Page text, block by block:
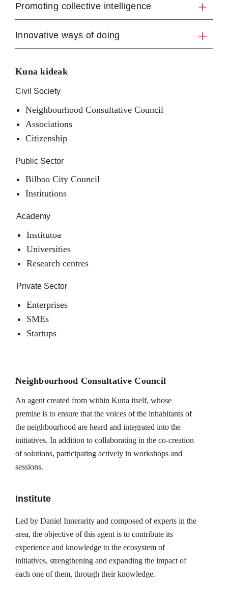
Promoting collective intelligence
Innovative ways of doing
Kuna kideak
Civil Society
Neighbourhood Consultative Council
Associations
Citizenship
Public Sector
Bilbao City Council
Institutions
Academy
Institutoa
Universities
Research centres
Private Sector
Enterprises
SMEs
Startups
Neighbourhood Consultative Council
An agent created from within Kuna itself, whose
premise is to ensure that the voices of the inhabitants of
the neighbourhood are heard and integrated into the
initiatives. In addition to collaborating in the co-creation
of solutions, participating actively in workshops and
sessions.
Institute
Led by Daniel Innerarity and composed of experts in the
area, the objective of this agent is to contribute its
experience and knowledge to the ecosystem of
initiatives, strengthening and expanding the impact of
each one of them, through their knowledge.